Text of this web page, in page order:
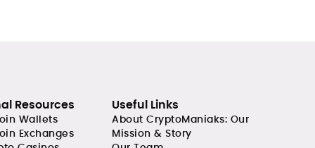
Resources
Wallets
Exchanges
Useful Links
About CryptoManiaks: Our
Mission & Story